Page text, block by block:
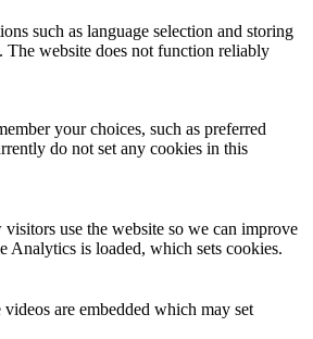
such as language selection and storing
The website does not function reliably
your choices, such as preferred
do not set any cookies in this
visitors use the website so we can improve
Analytics is loaded, which sets cookies.
videos are embedded which may set